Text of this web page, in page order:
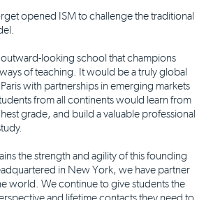
opened ISM to challenge the traditional
outward-looking school that champions
of teaching. It would be a truly global
with partnerships in emerging markets
from all continents would learn from
grade, and build a valuable professional
the strength and agility of this founding
in New York, we have partner
world. We continue to give students the